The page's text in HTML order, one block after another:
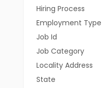
Hiring Process
Employment Type
Job Id
Job Category
Locality Address
State